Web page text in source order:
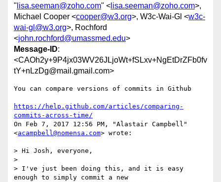
" lisa.seeman@zoho.com" < lisa.seeman@zoho.com>,
Michael Cooper <cooper@w3.org>, W3c-Wai-Gl <w3c-
wai-gl@w3.org>, Rochford
<john.rochford@umassmed.edu>
Message-ID:
<CAOh2y+9P4jx03WV26JLjoWt+fSLxv+NgEtDrZFb0fv
tY+nLzDg@mail.gmail.com>
You can compare versions of commits in Github
https://help.github.com/articles/comparing-
commits-across-time/
On Feb 7, 2017 12:56 PM, "Alastair Campbell"
<acampbell@nomensa.com> wrote:
> Hi Josh, everyone,
>
> I've just been doing this, and it is easy
enough to simply commit a new